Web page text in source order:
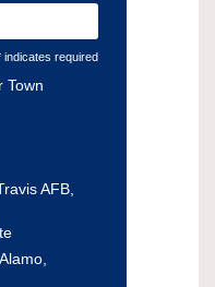
indicates required
Town
AFB,